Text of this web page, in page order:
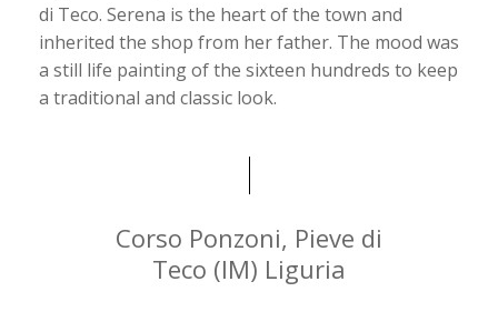
di Teco. Serena is the heart of the town and
inherited the shop from her father. The mood was
a still life painting of the sixteen hundreds to keep
a traditional and classic look.
Corso Ponzoni, Pieve di
Teco (IM) Liguria